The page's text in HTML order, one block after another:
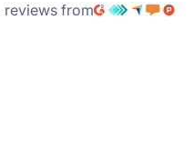
reviews from